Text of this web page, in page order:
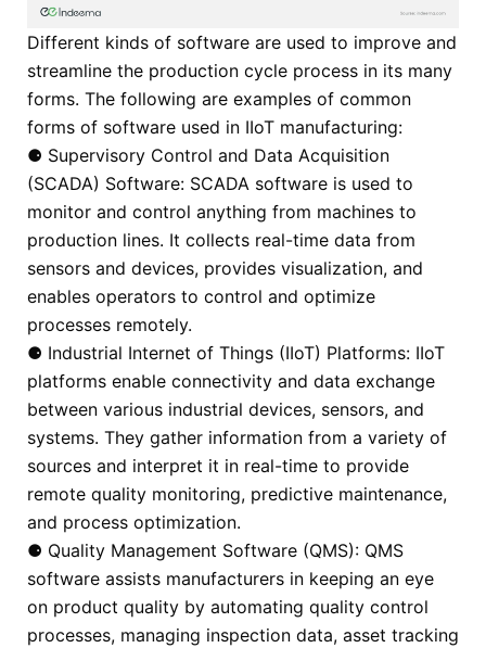
Different kinds of software are used to improve and
streamline the production cycle process in its many
forms. The following are examples of common
forms of software used in IIoT manufacturing:
⚈ Supervisory Control and Data Acquisition
(SCADA) Software: SCADA software is used to
monitor and control anything from machines to
production lines. It collects real-time data from
sensors and devices, provides visualization, and
enables operators to control and optimize
processes remotely.
⚈ Industrial Internet of Things (IIoT) Platforms: IIoT
platforms enable connectivity and data exchange
between various industrial devices, sensors, and
systems. They gather information from a variety of
sources and interpret it in real-time to provide
remote quality monitoring, predictive maintenance,
and process optimization.
⚈ Quality Management Software (QMS): QMS
software assists manufacturers in keeping an eye
on product quality by automating quality control
processes, managing inspection data, asset tracking